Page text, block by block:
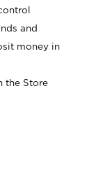
and
money in
the Store